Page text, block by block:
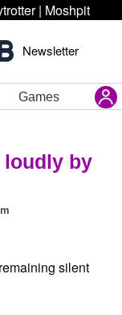
| Moshpit
Newsletter
Games
loudly by